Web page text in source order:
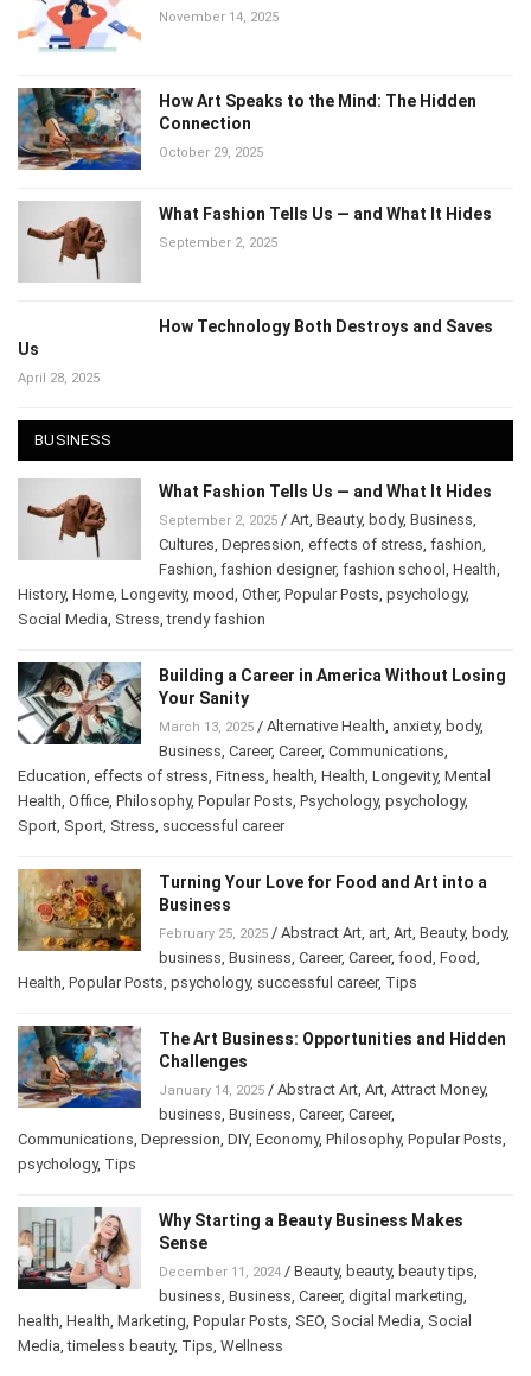
November 14, 2025
How Art Speaks to the Mind: The Hidden
Connection
October 29, 2025
What Fashion Tells Us — and What It Hides
September 2, 2025
How Technology Both Destroys and Saves
Us
April 28, 2025
BUSINESS
What Fashion Tells Us — and What It Hides
September 2, 2025 / Art Beauty, body, Business
Cultures Depression effects of stress fashion
Fashion fashion designer, fashion school Health
History, Home Longevity, mood Other, Popular Posts psychology,
Social Media Stress ,trendy fashion
Building a Career in America Without Losing
Your Sanity
March 13, 2025 / Alternative Health anxiety, body,
Business Career, Career, Communications
Education effects of stress Fitness health Health Longevity, Mental
Health Office Philosophy, Popular Posts Psychology, psychology,
Sport Sport Stress successful career
Turning Your Love for Food and Art into a
Business
February 25, 2025 / Abstract Art art Art Beauty, body,
business Business Career, Career, food Food
Health Popular Posts psychology, successful career, Tips
The Art Business: Opportunities and Hidden
Challenges
January 14, 2025 / Abstract Art Art Attract Money,
business Business Career, Career,
Communications Depression DIY, Economy, Philosophy, Popular Posts
psychology, Tips
Why Starting a Beauty Business Makes
Sense
December 11, 2024 / Beauty, beauty, beauty tips
business Business Career, digital marketing
health Health Marketing Popular Posts SEO Social Media Social
Media ,timeless beauty, Tips Wellness